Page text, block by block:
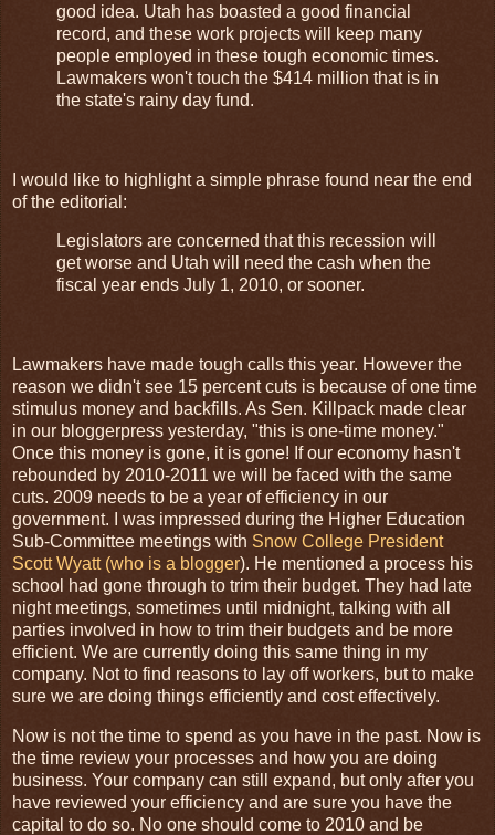
good idea. Utah has boasted a good financial
record, and these work projects will keep many
people employed in these tough economic times.
Lawmakers won't touch the $414 million that is in
the state's rainy day fund.
I would like to highlight a simple phrase found near the end
of the editorial:
Legislators are concerned that this recession will
get worse and Utah will need the cash when the
fiscal year ends July 1, 2010, or sooner.
Lawmakers have made tough calls this year. However the
reason we didn't see 15 percent cuts is because of one time
stimulus money and backfills. As Sen. Killpack made clear
in our bloggerpress yesterday, "this is one-time money."
Once this money is gone, it is gone! If our economy hasn't
rebounded by 2010-2011 we will be faced with the same
cuts. 2009 needs to be a year of efficiency in our
government. I was impressed during the Higher Education
Sub-Committee meetings with Snow College President
Scott Wyatt (who is a blogger). He mentioned a process his
school had gone through to trim their budget. They had late
night meetings, sometimes until midnight, talking with all
parties involved in how to trim their budgets and be more
efficient. We are currently doing this same thing in my
company. Not to find reasons to lay off workers, but to make
sure we are doing things efficiently and cost effectively.
Now is not the time to spend as you have in the past. Now is
the time review your processes and how you are doing
business. Your company can still expand, but only after you
have reviewed your efficiency and are sure you have the
capital to do so. No one should come to 2010 and be